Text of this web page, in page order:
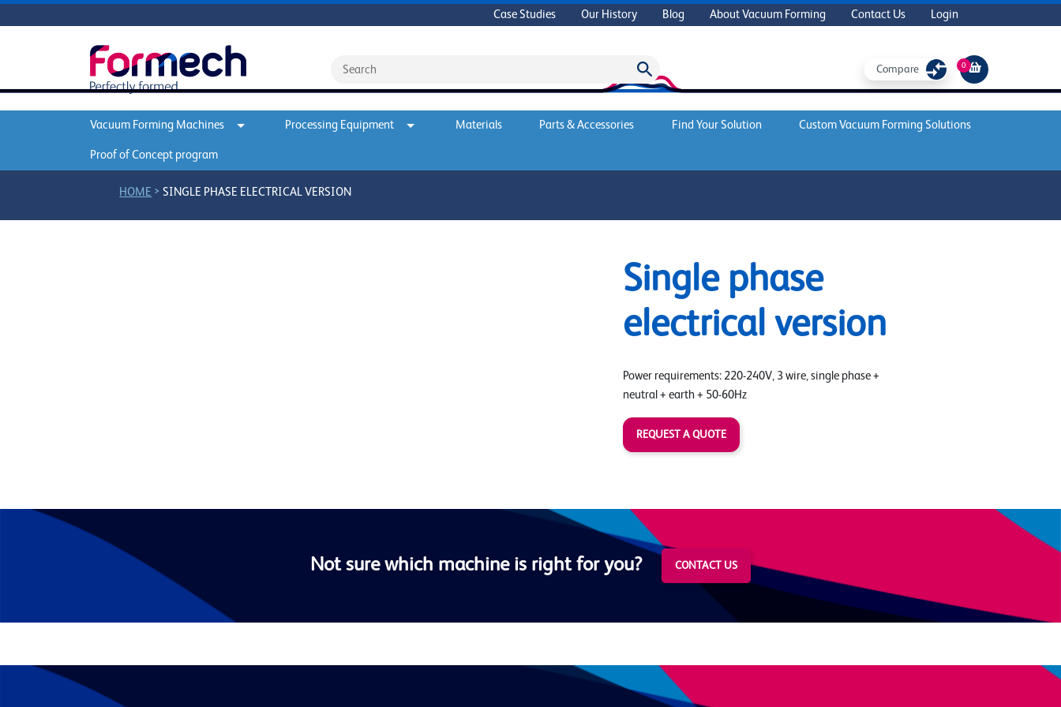
Case Studies Our History Blog About Vacuum Forming Contact Us Login
Compare 0
Vacuum Forming Machines Processing Equipment Materials Parts & Accessories Find Your Solution Custom Vacuum Forming Solutions
Proof of Concept program
HOME >SINGLE PHASE ELECTRICAL VERSION
Single phase
electrical version
Power requirements: 220-240V, 3 wire, single phase +
neutral + earth + 50-60Hz
REQUEST A QUOTE
Not sure which machine is right for you? CONTACT US